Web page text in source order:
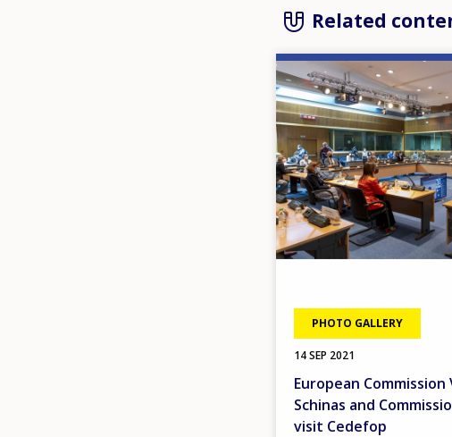
Related
Image
PHOTO GALLERY
14 SEP 2021
European
Schinas and
visit Cedefop